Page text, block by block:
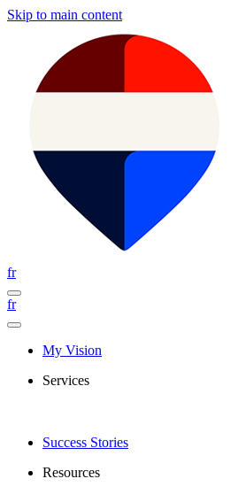
Skip to main content
fr
fr
My Vision
Services
Success Stories
Resources